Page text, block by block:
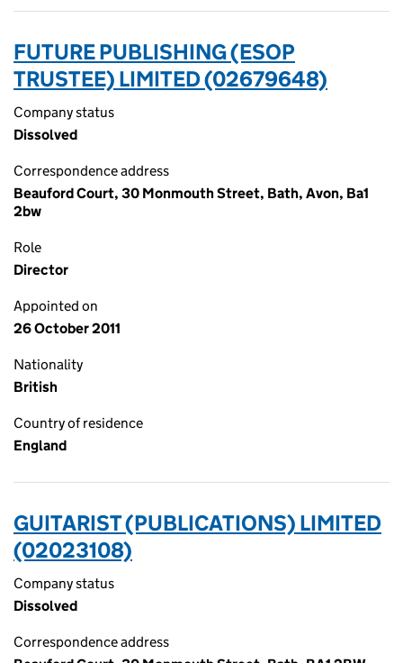
FUTURE PUBLISHING (ESOP
TRUSTEE) LIMITED (02679648)
Company status
Dissolved
Correspondence address
Beauford Court, 30 Monmouth Street, Bath, Avon, Ba1
2bw
Role
Director
Appointed on
26 October 2011
Nationality
British
Country of residence
England
GUITARIST (PUBLICATIONS) LIMITED
(02023108)
Company status
Dissolved
Correspondence address